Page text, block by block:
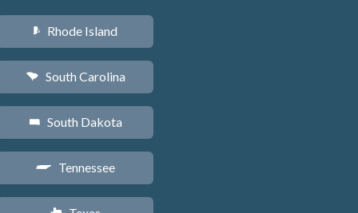
m Rhode Island
n South Carolina
o South Dakota
p Tennessee